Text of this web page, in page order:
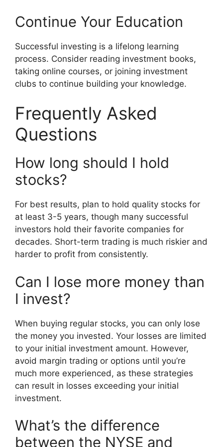
Continue Your Education
Successful investing is a lifelong learning
process. Consider reading investment books,
taking online courses, or joining investment
clubs to continue building your knowledge.
Frequently Asked
Questions
How long should I hold
stocks?
For best results, plan to hold quality stocks for
at least 3-5 years, though many successful
investors hold their favorite companies for
decades. Short-term trading is much riskier and
harder to profit from consistently.
Can I lose more money than
I invest?
When buying regular stocks, you can only lose
the money you invested. Your losses are limited
to your initial investment amount. However,
avoid margin trading or options until you’re
much more experienced, as these strategies
can result in losses exceeding your initial
investment.
What’s the difference
between the NYSE and